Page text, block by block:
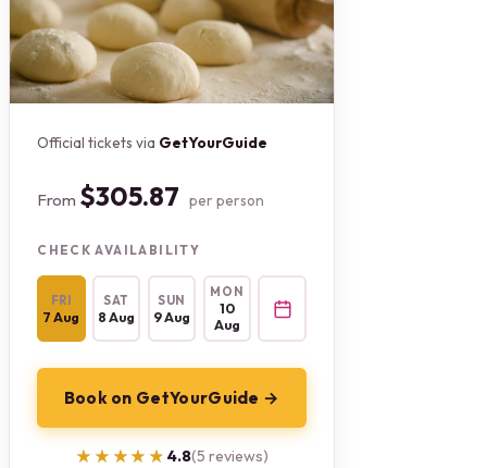
Official tickets via GetYourGuide
From $305.87 per person
CHECK AVAILABILITY
FRI
7 Aug
SAT
8 Aug
SUN
9 Aug
MON
10
Aug
Book on GetYourGuide →
★★★★★
★★★★★ 4.8(5 reviews)